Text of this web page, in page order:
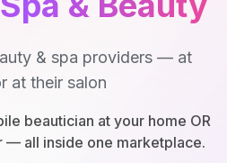
& spa providers — at
at their salon
beautician at your home OR
— all inside one marketplace.